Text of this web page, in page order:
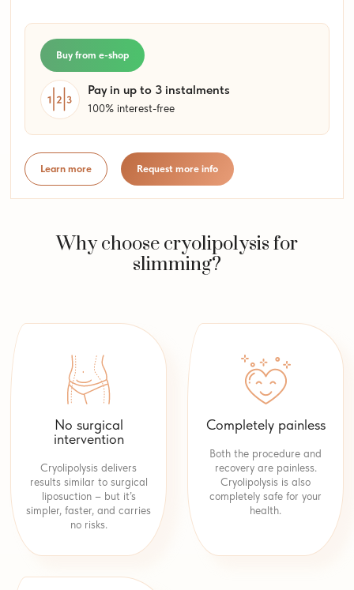
Buy from e-shop
Pay in up to 3 instalments
100% interest-free
Learn more Request more info
Why choose cryolipolysis for
slimming?
No surgical
intervention
Cryolipolysis delivers
results similar to surgical
liposuction – but it’s
simpler, faster, and carries
no risks.
Completely painless
Both the procedure and
recovery are painless.
Cryolipolysis is also
completely safe for your
health.